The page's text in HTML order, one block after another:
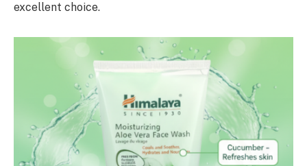
excellent choice.